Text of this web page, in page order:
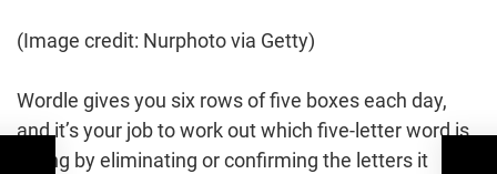
(Image credit: Nurphoto via Getty)
Wordle gives you six rows of five boxes each day,
and it’s your job to work out which five-letter word is
hiding by eliminating or confirming the letters it